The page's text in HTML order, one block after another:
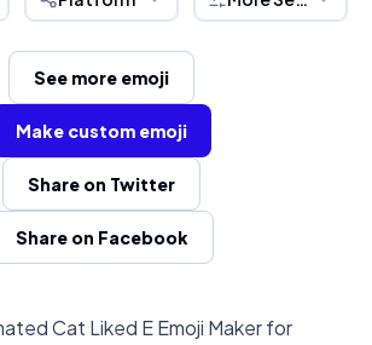
See more emoji
Make custom emoji
Share on Twitter
Share on Facebook
Cat Liked E Emoji Maker for